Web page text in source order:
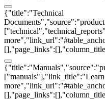
{"title":"Technical
["manuals"],"link_title":"Learn